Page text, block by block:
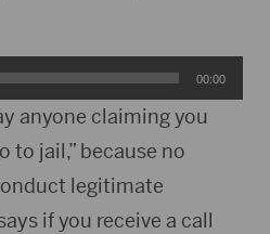
00:00
anyone claiming you
to jail,” because no
legitimate
if you receive a call